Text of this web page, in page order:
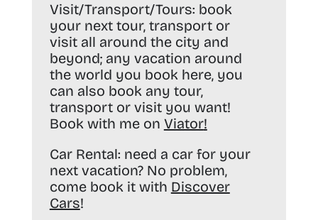
Visit/Transport/Tours: book
your next tour, transport or
visit all around the city and
beyond; any vacation around
the world you book here, you
can also book any tour,
transport or visit you want!
Book with me on Viator!
Car Rental: need a car for your
next vacation? No problem,
come book it with Discover
Cars!